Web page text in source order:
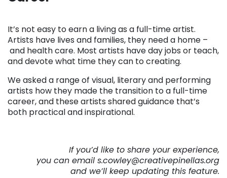
It’s not easy to earn a living as a full-time artist.
Artists have lives and families, they need a home –
and health care. Most artists have day jobs or teach,
and devote what time they can to creating.
We asked a range of visual, literary and performing
artists how they made the transition to a full-time
career, and these artists shared guidance that’s
both practical and inspirational.
If you’d like to share your experience,
you can email s.cowley@creativepinellas.org
and we’ll keep updating this feature.